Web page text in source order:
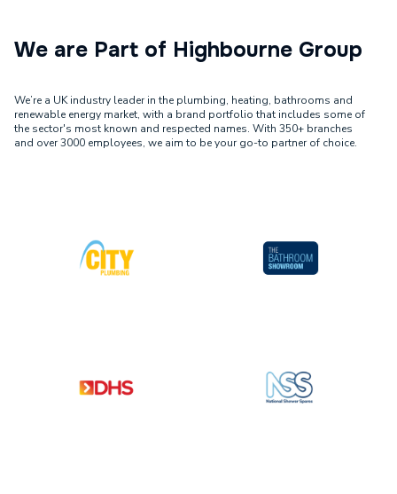
We are Part of Highbourne Group
We’re a UK industry leader in the plumbing, heating, bathrooms and
renewable energy market, with a brand portfolio that includes some of
the sector's most known and respected names. With 350+ branches
and over 3000 employees, we aim to be your go-to partner of choice.